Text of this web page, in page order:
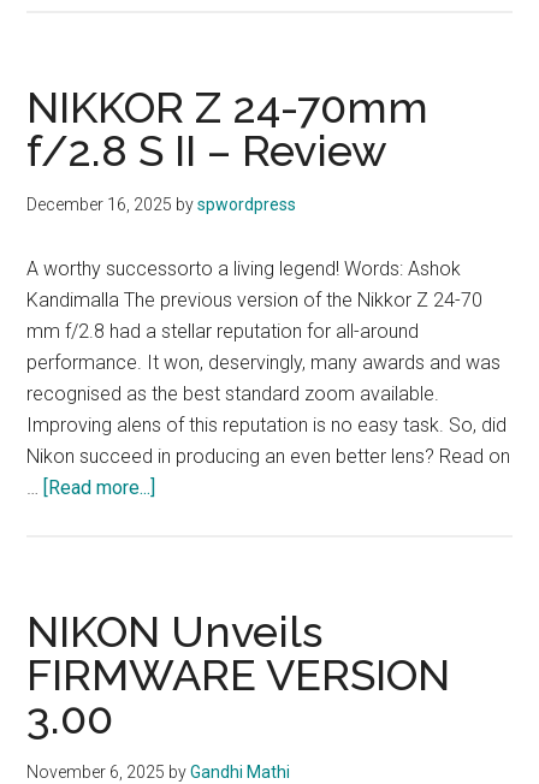
Z
24-
105MM
7.1
NIKKOR Z 24-70mm
f/2.8 S II – Review
December 16, 2025 byspwordpress
A worthy successorto a living legend! Words: Ashok
Kandimalla The previous version of the Nikkor Z 24-70
mm f/2.8 had a stellar reputation for all-around
performance. It won, deservingly, many awards and was
recognised as the best standard zoom available.
Improving alens of this reputation is no easy task. So, did
Nikon succeed in producing an even better lens? Read on
…
[Read more...]
70mm
f/2.8
S
Review
NIKON Unveils
FIRMWARE VERSION
3.00
November 6, 2025 byGandhi Mathi